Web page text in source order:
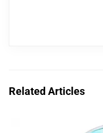
Related Articles